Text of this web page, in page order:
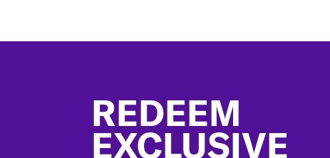
REDEEM
EXCLUSIVE